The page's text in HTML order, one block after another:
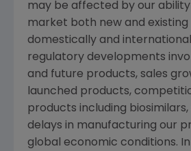
may be affected by our
market both new and
domestically and
regulatory developments
and future products, sales
launched products,
products including
delays in manufacturing our
global economic conditions.